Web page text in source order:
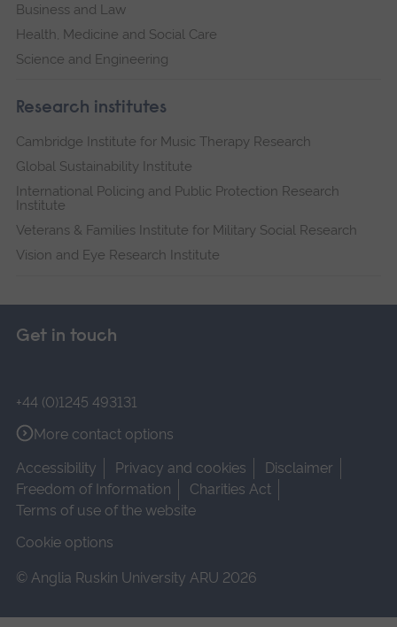
Business and Law
Health, Medicine and Social Care
Science and Engineering
Research institutes
Cambridge Institute for Music Therapy Research
Global Sustainability Institute
International Policing and Public Protection Research
Institute
Veterans & Families Institute for Military Social Research
Vision and Eye Research Institute
Get in touch
+44 (0)1245 493131
More contact options
Accessibility
Privacy and cookies
Disclaimer
Freedom of Information
Charities Act
Terms of use of the website
Cookie options
© Anglia Ruskin University ARU 2026